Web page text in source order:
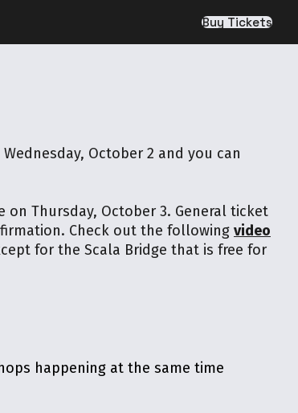
Buy Tickets
October 2 and you can
Thursday, October 3. General ticket
Check out the following video
for the Scala Bridge that is free for
happening at the same time